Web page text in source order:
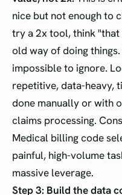
nice but not enough to
try a 2x tool, think
old way of doing
impossible to ignore.
repetitive, data-heavy,
done manually or with
claims processing.
Medical billing code
painful, high-volume
massive leverage.
Step 3: Build the data